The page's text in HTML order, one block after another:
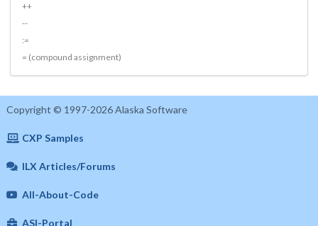
++
--
:=
= (compound assignment)
Copyright © 1997-2026 Alaska Software
CXP Samples
ILX Articles/Forums
All-About-Code
ASI-Portal